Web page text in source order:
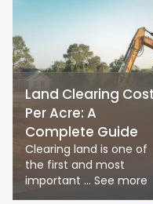
Land Clearing Cost
Per Acre: A
Complete Guide
Clearing land is one of
the first and most
important ... See more